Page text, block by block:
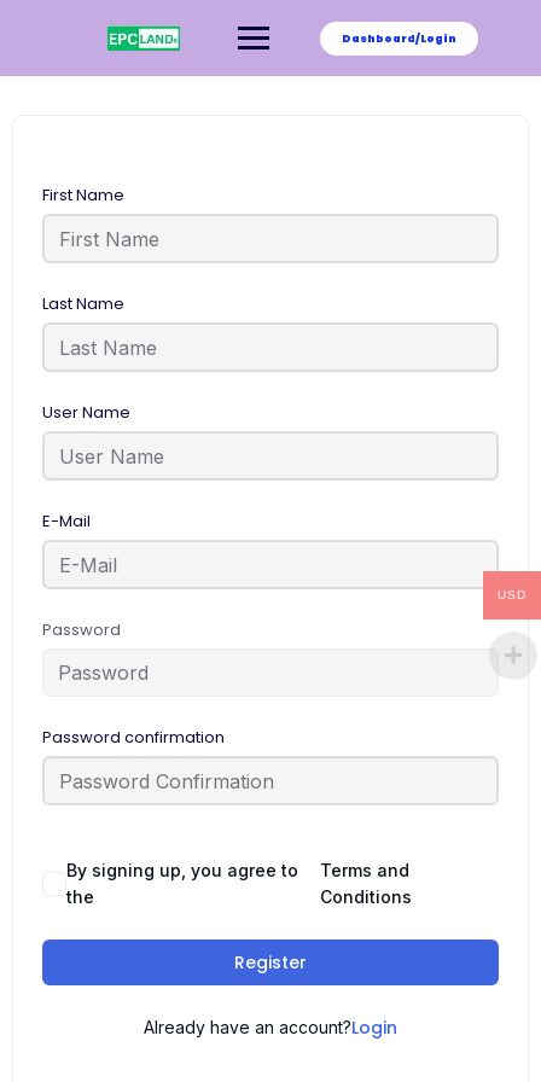
Dashboard/Login
First Name
Last Name
User Name
E-Mail
Password
Password confirmation
By signing up, you agree to
the
Terms and
Conditions
Register
Already have an account?Login
USD